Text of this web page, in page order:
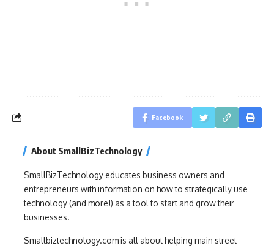
Facebook
About SmallBizTechnology
SmallBizTechnology educates business owners and
entrepreneurs with information on how to strategically use
technology (and more!) as a tool to start and grow their
businesses.
Smallbiztechnology.com is all about helping main street